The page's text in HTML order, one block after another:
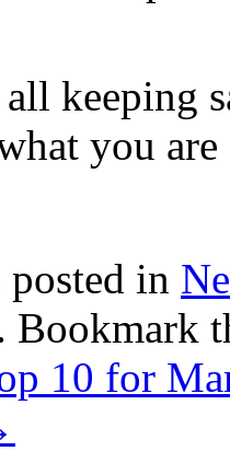
keeping
you
in
Bookmark
10 for